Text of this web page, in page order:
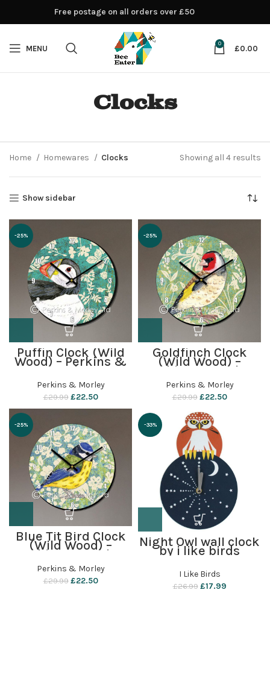
MENU
0
£0.00
Clocks
Home Homewares Clocks Showing all 4 results
Show sidebar
-25%
Puffin Clock (Wild
Wood) – Perkins &
Morley
Perkins & Morley
£29.99 £22.50
-25%
Goldfinch Clock
(Wild Wood) –
Perkins & Morley
Perkins & Morley
£29.99 £22.50
-25%
Blue Tit Bird Clock
(Wild Wood) –
Perkins & Morley
Perkins & Morley
£29.99 £22.50
-33%
Night Owl wall clock
by i like birds
I Like Birds
£26.99 £17.99
Free postage on all orders over £50